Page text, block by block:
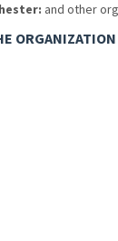
and other
ORGANIZATION